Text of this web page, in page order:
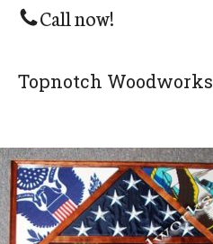
Call now!
Topnotch Woodworks